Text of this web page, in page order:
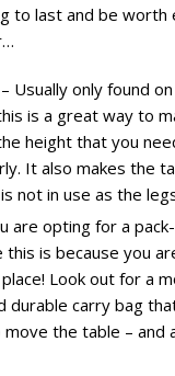
to last and be worth
Usually only found
is a great way to
height that you
It also makes the
not in use as the
are opting for a
this is because you
Look out for a
durable carry bag
the table – and